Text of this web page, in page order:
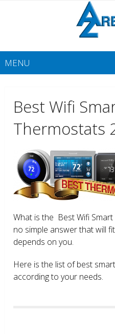
MENU
Best Wifi
Thermostats
What is the Best Wifi
no simple answer that will
depends on you.
Here is the list of best
according to your needs.